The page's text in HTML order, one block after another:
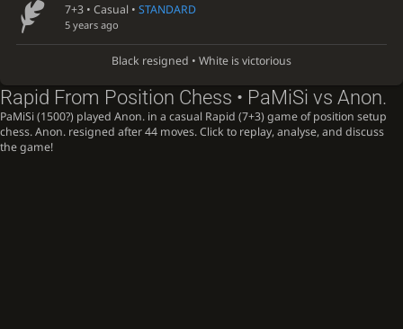
7+3 • Casual • STANDARD
5 years ago
Black resigned • White is victorious
Rapid From Position Chess • PaMiSi vs Anon.
PaMiSi (1500?) played Anon. in a casual Rapid (7+3) game of position setup
chess. Anon. resigned after 44 moves. Click to replay, analyse, and discuss
the game!